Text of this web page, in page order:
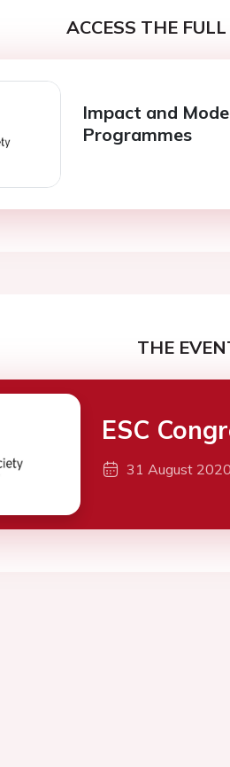
ACCESS THE
Impact and
Programmes
THE
ESC
31 August